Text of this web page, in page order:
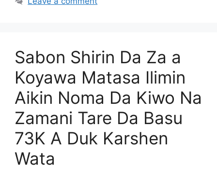
Sabon Shirin Da Za a
Koyawa Matasa Ilimin
Aikin Noma Da Kiwo Na
Zamani Tare Da Basu
73K A Duk Karshen
Wata